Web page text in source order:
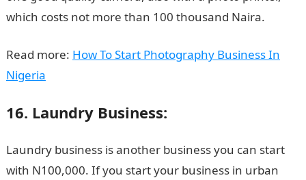
which costs not more than 100 thousand Naira.
Read more: How To Start Photography Business In
Nigeria
16. Laundry Business:
Laundry business is another business you can start
with N100,000. If you start your business in urban